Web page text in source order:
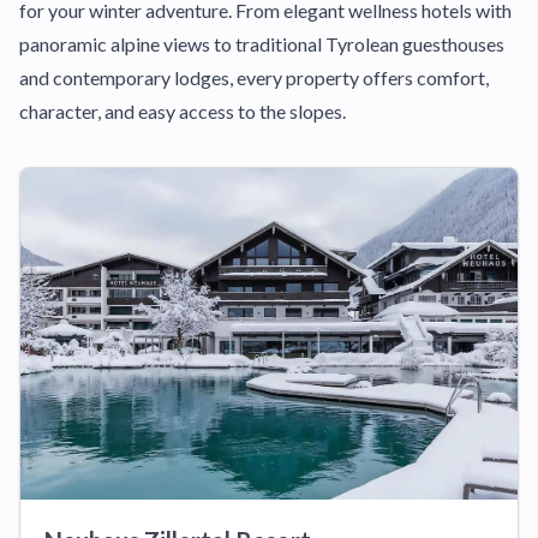
for your winter adventure. From elegant wellness hotels with
panoramic alpine views to traditional Tyrolean guesthouses
and contemporary lodges, every property offers comfort,
character, and easy access to the slopes.